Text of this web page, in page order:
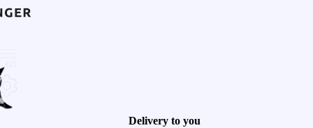
Delivery to you